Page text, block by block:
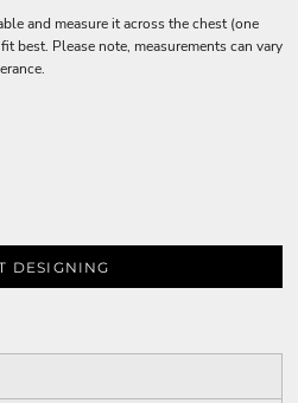
and measure it across the chest (one
best. Please note, measurements can vary
DESIGNING